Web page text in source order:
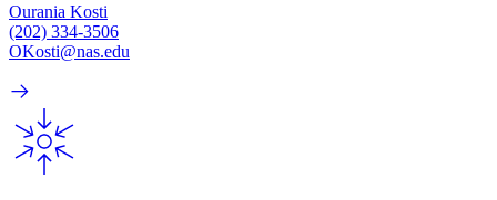
Ourania Kosti
(202) 334-3506
OKosti@nas.edu